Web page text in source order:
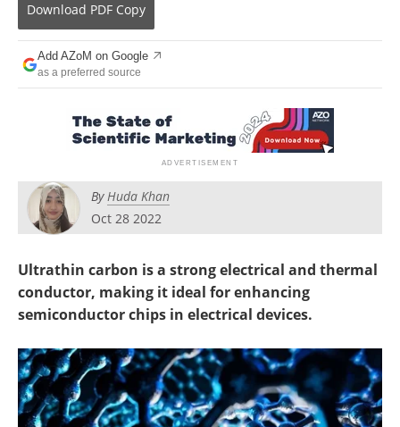
Books
Advertise
Search
Become a Member
Download PDF Copy
Add AZoM on Google
as a preferred source
ByHuda Khan
Oct 28 2022
Ultrathin carbon is a strong electrical and thermal
conductor, making it ideal for enhancing
semiconductor chips in electrical devices.